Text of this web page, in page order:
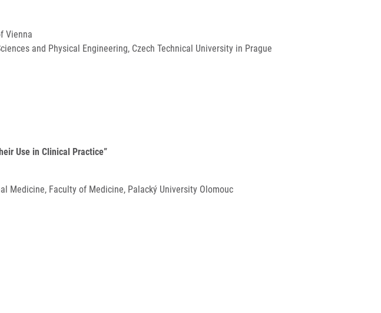
Vienna
and Physical Engineering, Czech Technical University in Prague
Use in Clinical Practice”
Medicine, Faculty of Medicine, Palacký University Olomouc